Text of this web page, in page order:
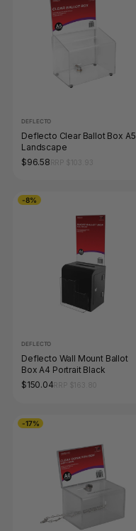
DEFLECTO
Deflecto Clear Ballot Box A5
Landscape
$96.58
-8%
DEFLECTO
Deflecto Wall Mount Ballot
Box A4 Portrait Black
$150.04
-17%